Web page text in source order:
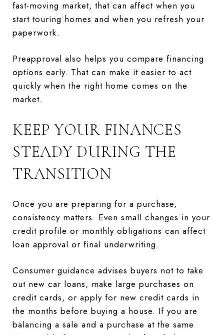
fast-moving market, that can affect when you
start touring homes and when you refresh your
paperwork.
Preapproval also helps you compare financing
options early. That can make it easier to act
quickly when the right home comes on the
market.
KEEP YOUR FINANCES
STEADY DURING THE
TRANSITION
Once you are preparing for a purchase,
consistency matters. Even small changes in your
credit profile or monthly obligations can affect
loan approval or final underwriting.
Consumer guidance advises buyers not to take
out new car loans, make large purchases on
credit cards, or apply for new credit cards in
the months before buying a house. If you are
balancing a sale and a purchase at the same